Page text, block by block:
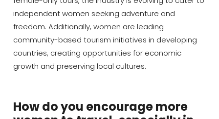
independent women seeking adventure and
freedom. Additionally, women are leading
community-based tourism initiatives in developing
countries, creating opportunities for economic
growth and preserving local cultures.
How do you encourage more